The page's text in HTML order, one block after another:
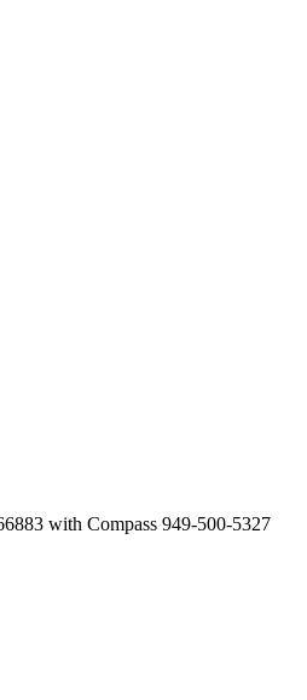
with Compass 949-500-5327